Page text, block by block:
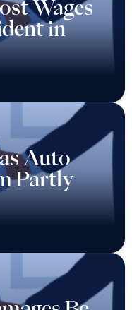
Wages
in
Auto
Partly